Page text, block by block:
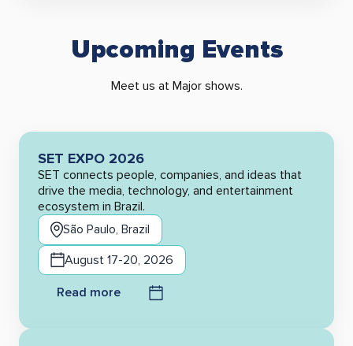
Upcoming Events
Meet us at Major shows.
SET EXPO 2026
SET connects people, companies, and ideas that
drive the media, technology, and entertainment
ecosystem in Brazil.
São Paulo, Brazil
August 17-20, 2026
Read more